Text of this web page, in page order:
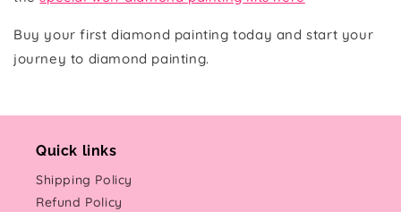
Buy your first diamond painting today and start your
journey to diamond painting.
Quick links
Shipping Policy
Refund Policy